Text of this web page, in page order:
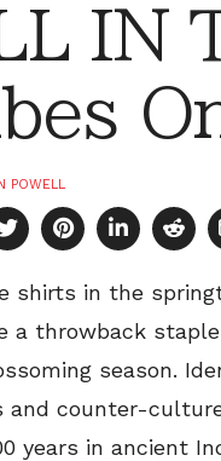
IN
POWELL
shirts in the
a throwback
season.
and counter-
years in ancient